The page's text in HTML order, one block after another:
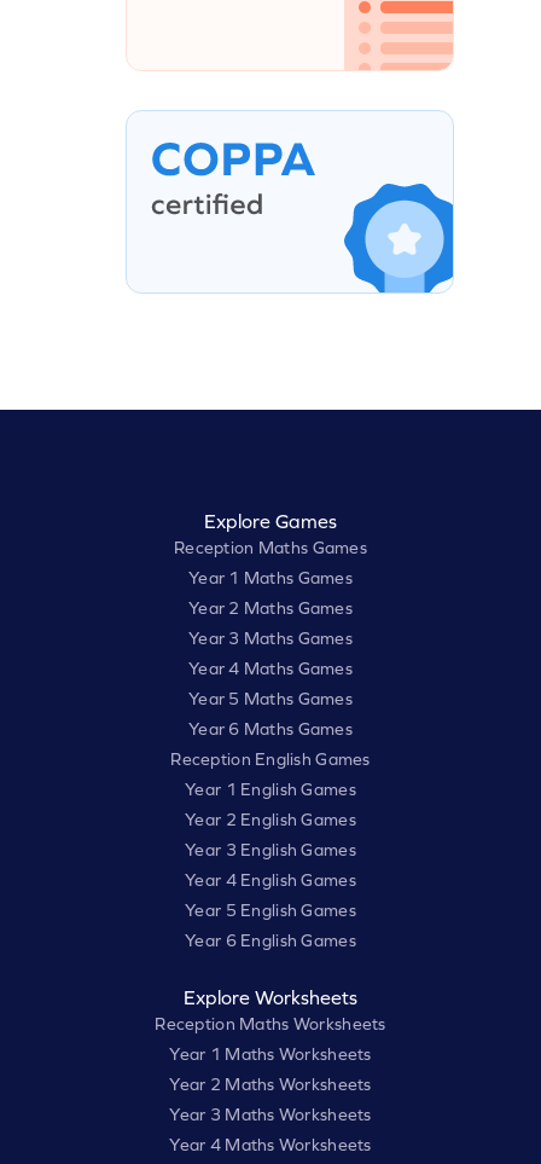
Explore Games
Reception Maths Games
Year 1 Maths Games
Year 2 Maths Games
Year 3 Maths Games
Year 4 Maths Games
Year 5 Maths Games
Year 6 Maths Games
Reception English Games
Year 1 English Games
Year 2 English Games
Year 3 English Games
Year 4 English Games
Year 5 English Games
Year 6 English Games
Explore Worksheets
Reception Maths Worksheets
Year 1 Maths Worksheets
Year 2 Maths Worksheets
Year 3 Maths Worksheets
Year 4 Maths Worksheets